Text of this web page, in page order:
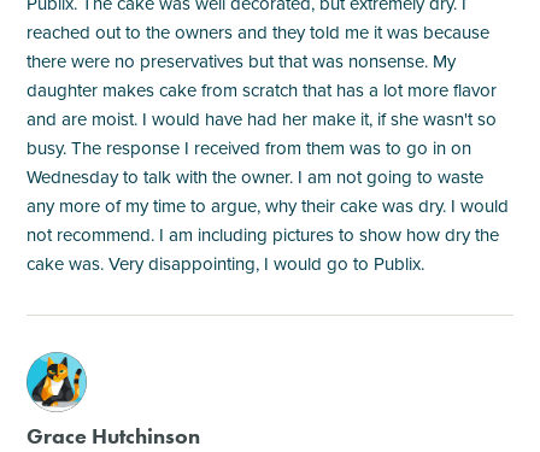
reached out to the owners and they told me it was because
there were no preservatives but that was nonsense. My
daughter makes cake from scratch that has a lot more flavor
and are moist. I would have had her make it, if she wasn't so
busy. The response I received from them was to go in on
Wednesday to talk with the owner. I am not going to waste
any more of my time to argue, why their cake was dry. I would
not recommend. I am including pictures to show how dry the
cake was. Very disappointing, I would go to Publix.
M
Grace Hutchinson